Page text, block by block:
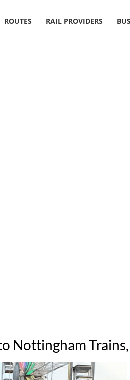
ROUTES RAIL PROVIDERS
Nottingham